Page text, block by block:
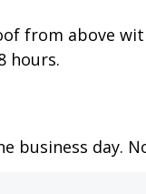
from above
hours.
business day.